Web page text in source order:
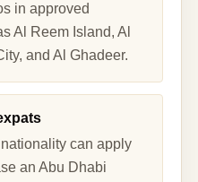
in approved
Al Reem Island, Al
and Al Ghadeer.
can apply
an Abu Dhabi